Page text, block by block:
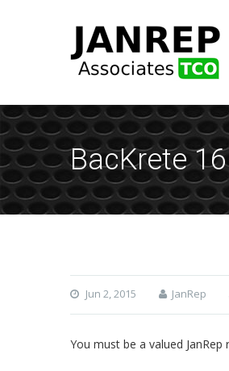
BacKrete
Jun 2, 2015 JanRep
You must be a valued